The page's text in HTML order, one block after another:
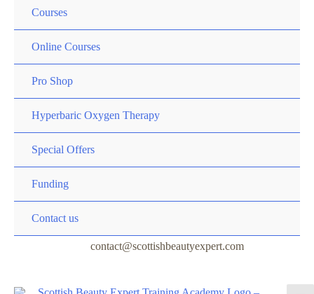
Courses
Online Courses
Pro Shop
Hyperbaric Oxygen Therapy
Special Offers
Funding
Contact us
contact@scottishbeautyexpert.com